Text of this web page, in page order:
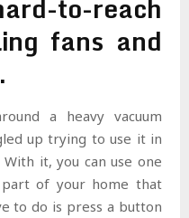
fans and
a heavy vacuum
up trying to use it in
it, you can use one
of your home that
to do is press a button